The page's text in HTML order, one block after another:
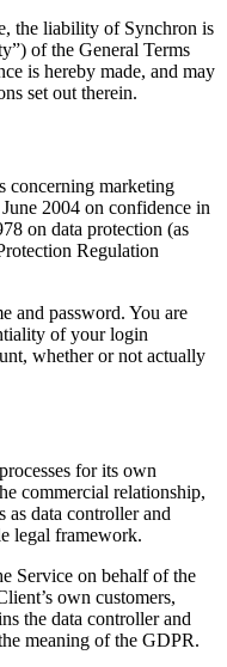
the liability of Synchron is
of the General Terms
is hereby made, and may
set out therein.
concerning marketing
2004 on confidence in
on data protection (as
Regulation
and password. You are
of your login
whether or not actually
for its own
commercial relationship,
data controller and
legal framework.
Service on behalf of the
own customers,
the data controller and
meaning of the GDPR.